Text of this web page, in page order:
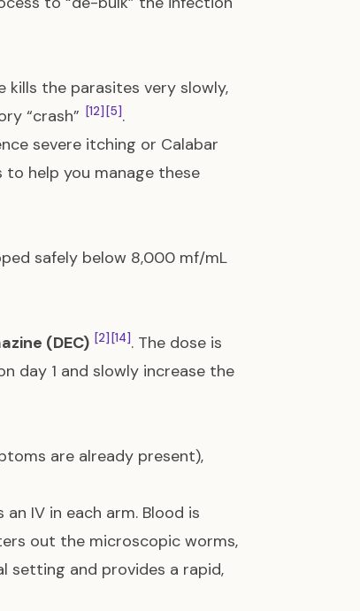
kills the parasites very slowly,
“crash” [12] [5].
severe itching or Calabar
help you manage these
safely below 8,000 mf/mL
(DEC) [2] [14]. The dose is
day 1 and slowly increase the
are already present),
IV in each arm. Blood is
out the microscopic worms,
setting and provides a rapid,